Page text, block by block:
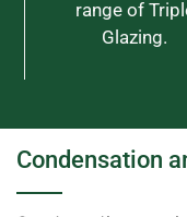
range of
Glazing.
Condensation